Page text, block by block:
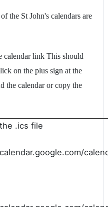
the St John's calendars are
calendar link This should
on the plus sign at the
the calendar or copy the
.ics file